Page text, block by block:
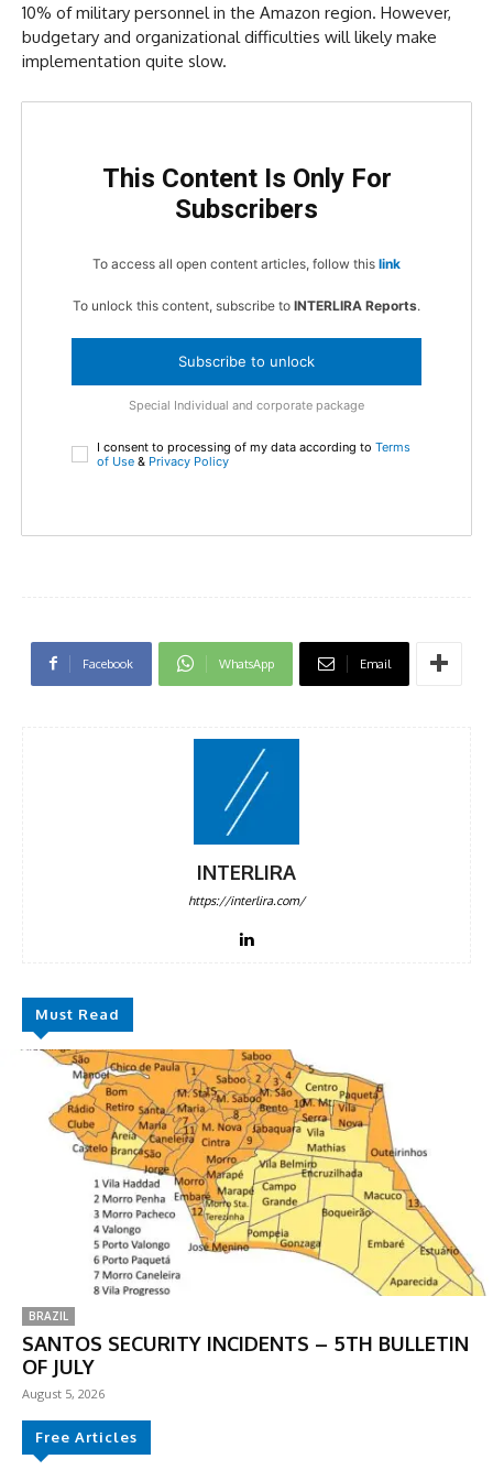
10% of military personnel in the Amazon region. However,
budgetary and organizational difficulties will likely make
implementation quite slow.
This Content Is Only For
Subscribers
To access all open content articles, follow this link
To unlock this content, subscribe to INTERLIRA Reports.
Subscribe to unlock
Special Individual and corporate package
I consent to processing of my data according to Terms
of Use & Privacy Policy
Facebook WhatsApp Email
INTERLIRA
https://interlira.com/
Must Read
BRAZIL
SANTOS SECURITY INCIDENTS – 5TH BULLETIN
OF JULY
August 5, 2026
Free Articles